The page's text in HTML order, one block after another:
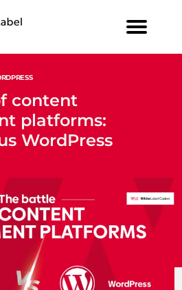
content
platforms:
WordPress